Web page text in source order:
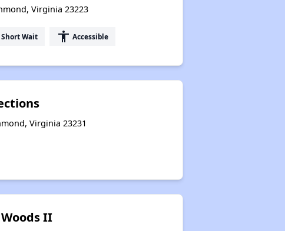
Virginia 23223
Short Wait accessibility Accessible
Virginia 23231
II